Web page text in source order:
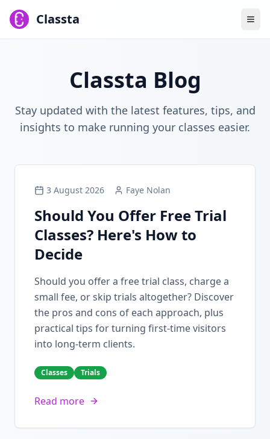
Classta
Classta Blog
Stay updated with the latest features, tips, and
insights to make running your classes easier.
3 August 2026 Faye Nolan
Should You Offer Free Trial
Classes? Here's How to
Decide
Should you offer a free trial class, charge a
small fee, or skip trials altogether? Discover
the pros and cons of each approach, plus
practical tips for turning first-time visitors
into long-term clients.
Classes Trials
Read more